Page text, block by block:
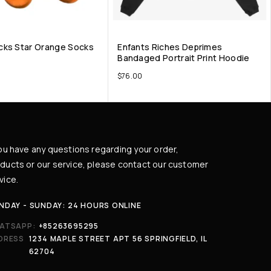
Star Orange Socks
Enfants Riches Deprimes
Bandaged Portrait Print Hoodie
$76.00
have any questions regarding your order,
or our service, please contact our customer
- SUNDAY: 24 HOURS ONLINE
+85263695295
1234 MAPLE STREET APT 56 SPRINGFIELD, IL
62704